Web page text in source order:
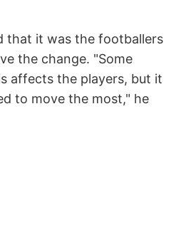
that it was the footballers
the change. "Some
affects the players, but it
to move the most," he